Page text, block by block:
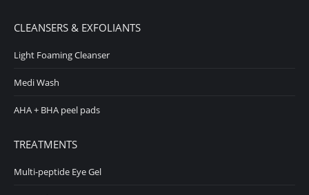
CLEANSERS & EXFOLIANTS
Light Foaming Cleanser
Medi Wash
AHA + BHA peel pads
TREATMENTS
Multi-peptide Eye Gel